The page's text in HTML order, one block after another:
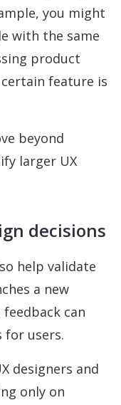
you might
with the same
product
feature is
beyond
larger UX
decisions
help validate
a new
can
for users.
designers and
only on